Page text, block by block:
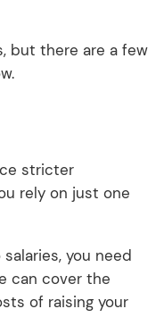
but there are a few
stricter
rely on just one
you need
can cover the
of raising your